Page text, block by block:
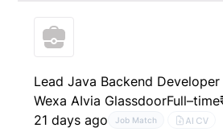
Lead Java Backend Developer
Wexa AIvia GlassdoorFull–time
21 days ago
Job Match AI CV